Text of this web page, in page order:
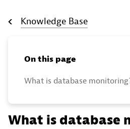
Knowledge Base
On this page
What is database
What is database